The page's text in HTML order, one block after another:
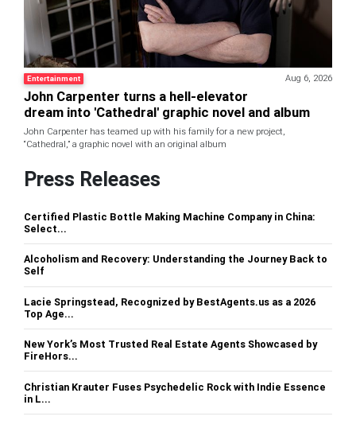
Entertainment Aug 6, 2026
John Carpenter turns a hell-elevator
dream into 'Cathedral' graphic novel and album
John Carpenter has teamed up with his family for a new project,
“Cathedral,” a graphic novel with an original album
Press Releases
Certified Plastic Bottle Making Machine Company in China:
Select...
Alcoholism and Recovery: Understanding the Journey Back to
Self
Lacie Springstead, Recognized by BestAgents.us as a 2026
Top Age...
New York’s Most Trusted Real Estate Agents Showcased by
FireHors...
Christian Krauter Fuses Psychedelic Rock with Indie Essence
in L...